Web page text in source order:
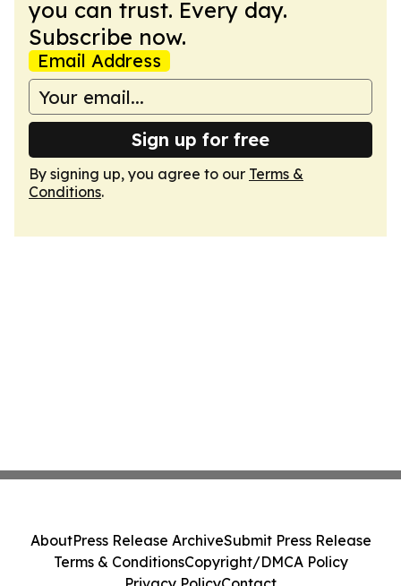
you can trust. Every day.
Subscribe now.
Email Address
Sign up for free
By signing up, you agree to our Terms &
Conditions.
AboutPress Release ArchiveSubmit Press Release
Terms & ConditionsCopyright/DMCA Policy